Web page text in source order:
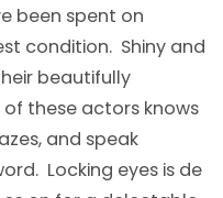
been spent on
condition. Shiny and
beautifully
these actors knows
and speak
Locking eyes is de